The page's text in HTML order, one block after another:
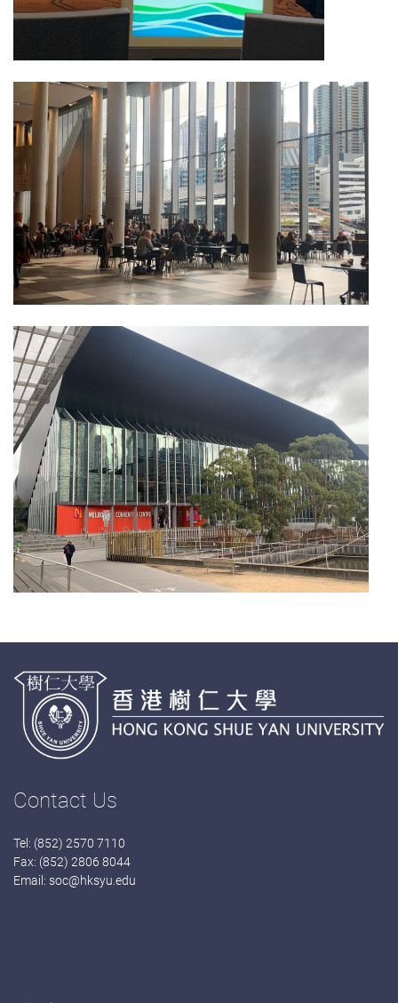
Contact Us
Tel: (852) 2570 7110
Fax: (852) 2806 8044
Email: soc@hksyu.edu